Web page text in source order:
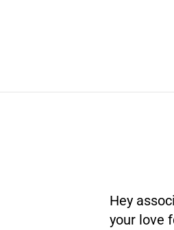
Hey
your love